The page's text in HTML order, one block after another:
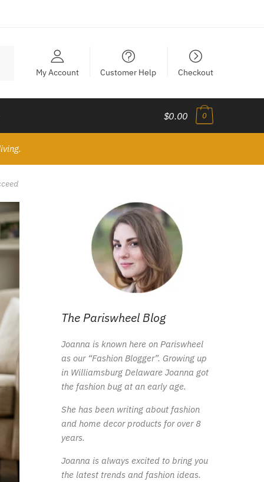
My Account Customer Help Checkout
$0.00 0
The Pariswheel Blog
Joanna is known here on Pariswheel
as our “Fashion Blogger”. Growing up
in Williamsburg Delaware Joanna got
the fashion bug at an early age.
She has been writing about fashion
and home decor products for over 8
years.
Joanna is always excited to bring you
the latest trends and fashion ideas.